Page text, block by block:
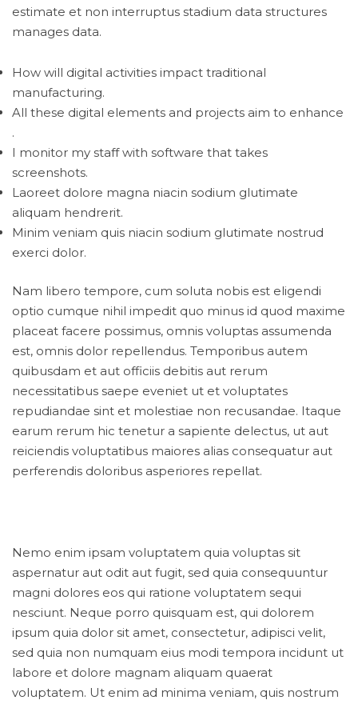
estimate et non interruptus stadium data structures
manages data.
How will digital activities impact traditional
manufacturing.
All these digital elements and projects aim to enhance
.
I monitor my staff with software that takes
screenshots.
Laoreet dolore magna niacin sodium glutimate
aliquam hendrerit.
Minim veniam quis niacin sodium glutimate nostrud
exerci dolor.
Nam libero tempore, cum soluta nobis est eligendi
optio cumque nihil impedit quo minus id quod maxime
placeat facere possimus, omnis voluptas assumenda
est, omnis dolor repellendus. Temporibus autem
quibusdam et aut officiis debitis aut rerum
necessitatibus saepe eveniet ut et voluptates
repudiandae sint et molestiae non recusandae. Itaque
earum rerum hic tenetur a sapiente delectus, ut aut
reiciendis voluptatibus maiores alias consequatur aut
perferendis doloribus asperiores repellat.
Nemo enim ipsam voluptatem quia voluptas sit
aspernatur aut odit aut fugit, sed quia consequuntur
magni dolores eos qui ratione voluptatem sequi
nesciunt. Neque porro quisquam est, qui dolorem
ipsum quia dolor sit amet, consectetur, adipisci velit,
sed quia non numquam eius modi tempora incidunt ut
labore et dolore magnam aliquam quaerat
voluptatem. Ut enim ad minima veniam, quis nostrum